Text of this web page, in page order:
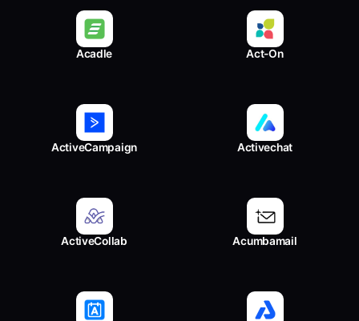
Acadle Act-On
ActiveCampaign Activechat
ActiveCollab Acumbamail